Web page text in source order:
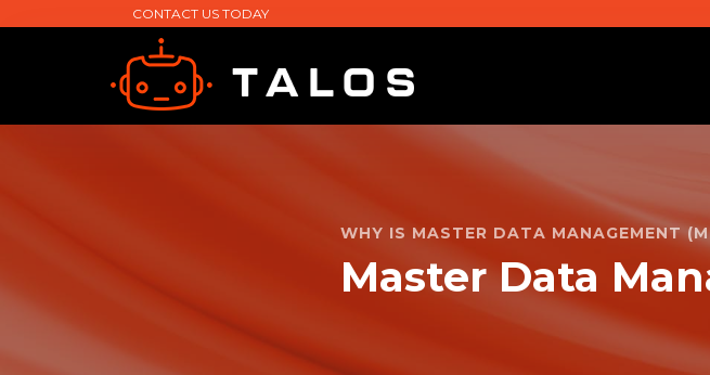
CONTACT US TODAY
WHY IS MASTER DATA MANAGEMENT
Master Data